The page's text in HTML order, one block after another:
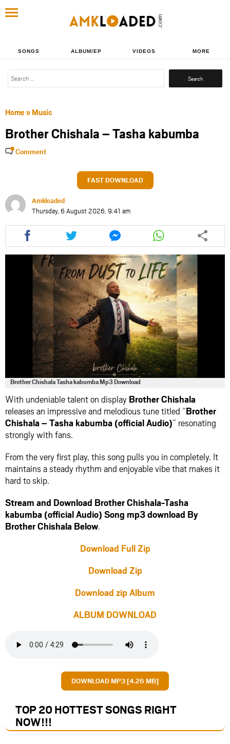
SONGS ALBUM/EP VIDEOS MORE
Search
Home» Music
Brother Chishala – Tasha kabumba
Comment
FAST DOWNLOAD
Amkloaded
Thursday, 6 August 2026, 9:41 am
Share
this
article
facebook
Share
this
article
via
twitter
Share
this
article
via
messenger
Share
this
article
via
whatsapp
Brother Chishala Tasha kabumba Mp3 Download
With undeniable talent on display Brother Chishala
releases an impressive and melodious tune titled “Brother
Chishala – Tasha kabumba (official Audio)” resonating
strongly with fans.
From the very first play, this song pulls you in completely. It
maintains a steady rhythm and enjoyable vibe that makes it
hard to skip.
Stream and Download Brother Chishala-Tasha
kabumba (official Audio) Song mp3 download By
Brother Chishala Below.
Download Full Zip
Download Zip
Download zip Album
ALBUM DOWNLOAD
DOWNLOAD MP3 [4.26 MB]
TOP 20 HOTTEST SONGS RIGHT
NOW!!!